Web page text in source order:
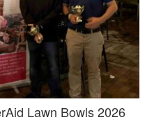
Lawn Bowls 2026